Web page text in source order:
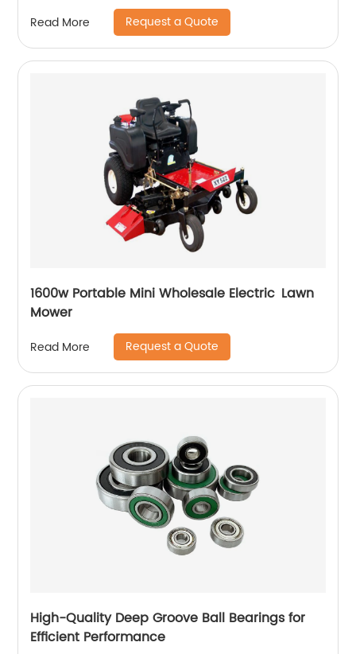
Read More Request a Quote
1600w Portable Mini Wholesale Electric Lawn
Mower
Read More Request a Quote
High-Quality Deep Groove Ball Bearings for
Efficient Performance